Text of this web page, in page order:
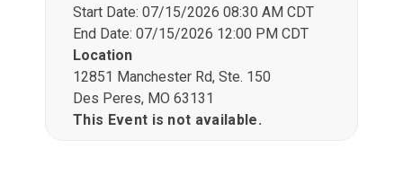
Start Date: 07/15/2026 08:30 AM CDT
End Date: 07/15/2026 12:00 PM CDT
Location
12851 Manchester Rd, Ste. 150
Des Peres, MO 63131
This Event is not available.